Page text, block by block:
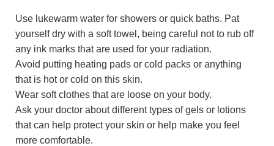
Use lukewarm water for showers or quick baths. Pat
yourself dry with a soft towel, being careful not to rub off
any ink marks that are used for your radiation.
Avoid putting heating pads or cold packs or anything
that is hot or cold on this skin.
Wear soft clothes that are loose on your body.
Ask your doctor about different types of gels or lotions
that can help protect your skin or help make you feel
more comfortable.